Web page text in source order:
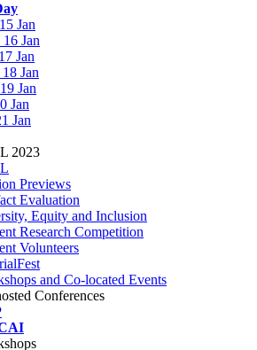
Jan
Jan
Jan
Jan
Jan
Jan
Jan
2023
Previews
Evaluation
Equity and Inclusion
Research Competition
Volunteers
and Co-located Events
Conferences